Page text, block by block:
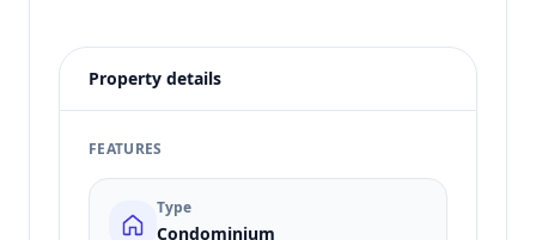
Property details
FEATURES
Type
Condominium